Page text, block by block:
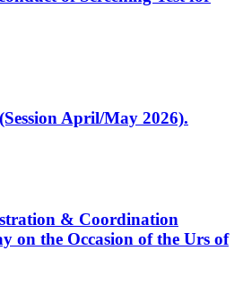
April/May 2026).
& Coordination
on the Occasion of the Urs of